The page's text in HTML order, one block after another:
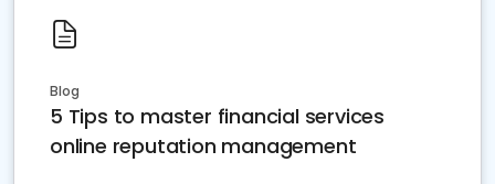
Blog
5 Tips to master financial services
online reputation management